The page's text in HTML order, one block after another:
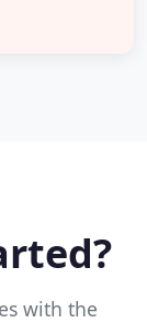
with the